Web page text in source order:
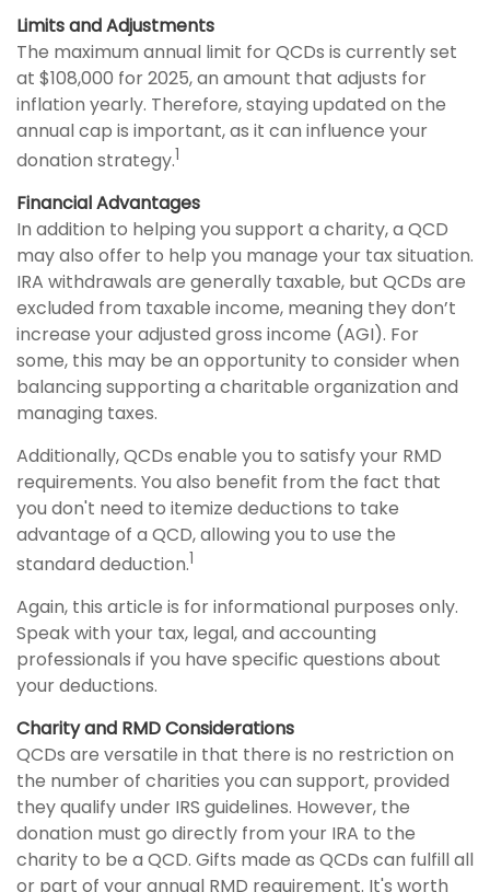
Limits and Adjustments
The maximum annual limit for QCDs is currently set
at $108,000 for 2025, an amount that adjusts for
inflation yearly. Therefore, staying updated on the
annual cap is important, as it can influence your
donation strategy.1
Financial Advantages
In addition to helping you support a charity, a QCD
may also offer to help you manage your tax situation.
IRA withdrawals are generally taxable, but QCDs are
excluded from taxable income, meaning they don’t
increase your adjusted gross income (AGI). For
some, this may be an opportunity to consider when
balancing supporting a charitable organization and
managing taxes.
Additionally, QCDs enable you to satisfy your RMD
requirements. You also benefit from the fact that
you don't need to itemize deductions to take
advantage of a QCD, allowing you to use the
standard deduction.1
Again, this article is for informational purposes only.
Speak with your tax, legal, and accounting
professionals if you have specific questions about
your deductions.
Charity and RMD Considerations
QCDs are versatile in that there is no restriction on
the number of charities you can support, provided
they qualify under IRS guidelines. However, the
donation must go directly from your IRA to the
charity to be a QCD. Gifts made as QCDs can fulfill all
or part of your annual RMD requirement. It's worth